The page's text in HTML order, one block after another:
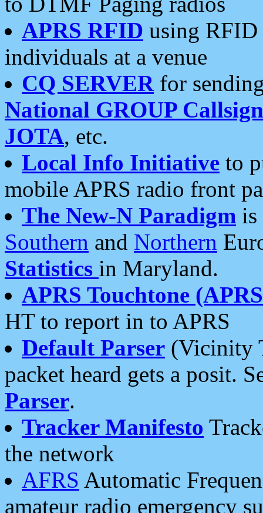
APRS RFID using RFID
individuals at a venue
CQ SERVERfor
National GROUP
JOTA, etc.
Local Info Initiative to
mobile APRS radio front
The New-N Paradigm is
Southern and Northern
Statistics in Maryland.
APRS Touchtone
HT to report in to APRS
Default Parser (Vicinity
packet heard gets a posit.
Parser.
Tracker Manifesto
the network
AFRS Automatic
amateur radio emergency